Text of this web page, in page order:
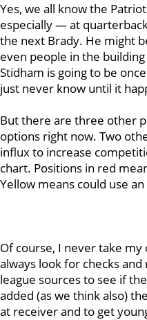
Yes, we all know the
especially — at
the next Brady. He might
even people in the
Stidham is going to be
just never know until it
But there are three other
options right now. Two
influx to increase
chart. Positions in red
Yellow means could use
Of course, I never take my
always look for checks
league sources to see if
added (as we think also)
at receiver and to get